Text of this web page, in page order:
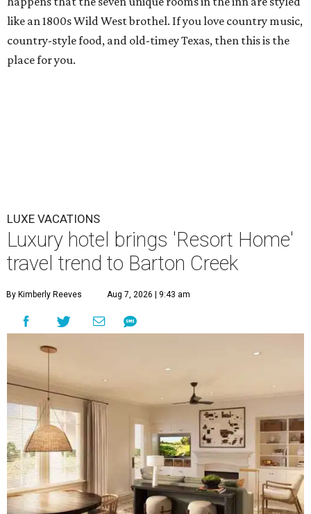
like an 1800s Wild West brothel. If you love country music,
country-style food, and old-timey Texas, then this is the
place for you.
LUXE VACATIONS
Luxury hotel brings 'Resort Home'
travel trend to Barton Creek
By Kimberly Reeves Aug 7, 2026 | 9:43 am